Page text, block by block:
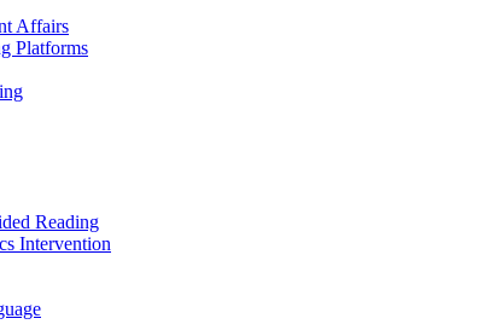
Affairs
Platforms
Reading
Intervention